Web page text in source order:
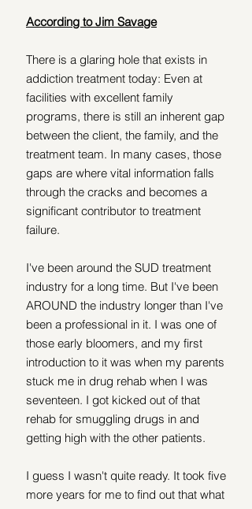
According to Jim Savage
There is a glaring hole that exists in
addiction treatment today: Even at
facilities with excellent family
programs, there is still an inherent gap
between the client, the family, and the
treatment team. In many cases, those
gaps are where vital information falls
through the cracks and becomes a
significant contributor to treatment
failure.
I've been around the SUD treatment
industry for a long time. But I've been
AROUND the industry longer than I've
been a professional in it. I was one of
those early bloomers, and my first
introduction to it was when my parents
stuck me in drug rehab when I was
seventeen. I got kicked out of that
rehab for smuggling drugs in and
getting high with the other patients.
I guess I wasn't quite ready. It took five
more years for me to find out that what